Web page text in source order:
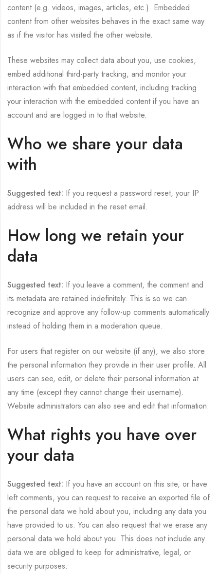
content (e.g. videos, images, articles, etc.). Embedded
content from other websites behaves in the exact same way
as if the visitor has visited the other website.
These websites may collect data about you, use cookies,
embed additional third-party tracking, and monitor your
interaction with that embedded content, including tracking
your interaction with the embedded content if you have an
account and are logged in to that website.
Who we share your data
with
Suggested text: If you request a password reset, your IP
address will be included in the reset email.
How long we retain your
data
Suggested text: If you leave a comment, the comment and
its metadata are retained indefinitely. This is so we can
recognize and approve any follow-up comments automatically
instead of holding them in a moderation queue.
For users that register on our website (if any), we also store
the personal information they provide in their user profile. All
users can see, edit, or delete their personal information at
any time (except they cannot change their username).
Website administrators can also see and edit that information.
What rights you have over
your data
Suggested text: If you have an account on this site, or have
left comments, you can request to receive an exported file of
the personal data we hold about you, including any data you
have provided to us. You can also request that we erase any
personal data we hold about you. This does not include any
data we are obliged to keep for administrative, legal, or
security purposes.